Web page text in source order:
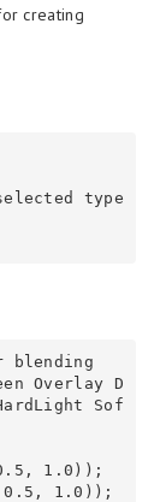
creating
type
blending
Overlay D
Sof
1.0));
0.5, 1.0));